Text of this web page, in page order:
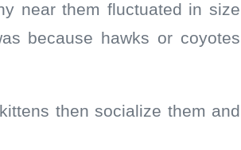
near them fluctuated in size
because hawks or coyotes
then socialize them and